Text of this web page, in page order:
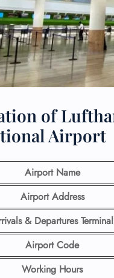
of
Airport
Airport Name
Airport Address
& Departures Terminal
Airport Code
Working Hours